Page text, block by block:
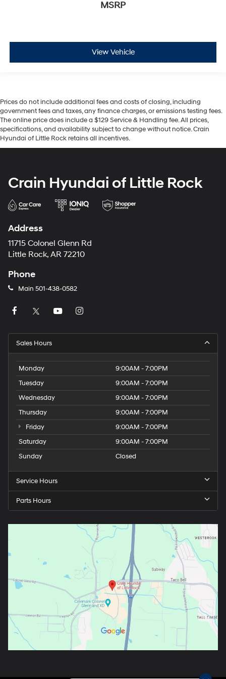
MSRP
View Vehicle
Prices do not include additional fees and costs of closing, including
government fees and taxes, any finance charges, or emissions testing fees.
The online price does include a $129 Service & Handling fee. All prices,
specifications, and availability subject to change without notice. Crain
Hyundai of Little Rock retains all incentives.
Crain Hyundai of Little Rock
Address
11715 Colonel Glenn Rd
Little Rock, AR 72210
Phone
Main 501-438-0582
Sales Hours
Monday
9:00AM - 7:00PM
Tuesday
9:00AM - 7:00PM
Wednesday
9:00AM - 7:00PM
Thursday
9:00AM - 7:00PM
Friday
9:00AM - 7:00PM
Saturday
9:00AM - 7:00PM
Sunday
Closed
Service Hours
Parts Hours